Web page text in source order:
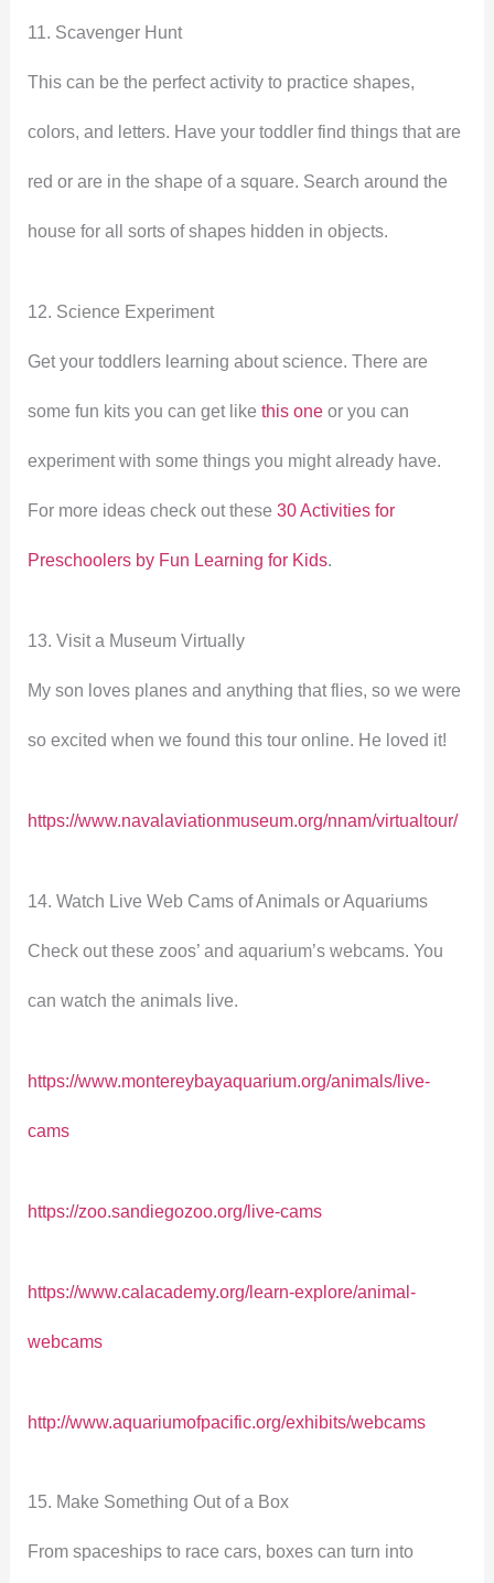
11. Scavenger Hunt
This can be the perfect activity to practice shapes,
colors, and letters. Have your toddler find things that are
red or are in the shape of a square. Search around the
house for all sorts of shapes hidden in objects.
12. Science Experiment
Get your toddlers learning about science. There are
some fun kits you can get likethis one or you can
experiment with some things you might already have.
For more ideas check out these30 Activities for
Preschoolers by Fun Learning for Kids.
13. Visit a Museum Virtually
My son loves planes and anything that flies, so we were
so excited when we found this tour online. He loved it!
https://www.navalaviationmuseum.org/nnam/virtualtour/
14. Watch Live Web Cams of Animals or Aquariums
Check out these zoos’ and aquarium’s webcams. You
can watch the animals live.
https://www.montereybayaquarium.org/animals/live-
cams
https://zoo.sandiegozoo.org/live-cams
https://www.calacademy.org/learn-explore/animal-
webcams
http://www.aquariumofpacific.org/exhibits/webcams
15. Make Something Out of a Box
From spaceships to race cars, boxes can turn into